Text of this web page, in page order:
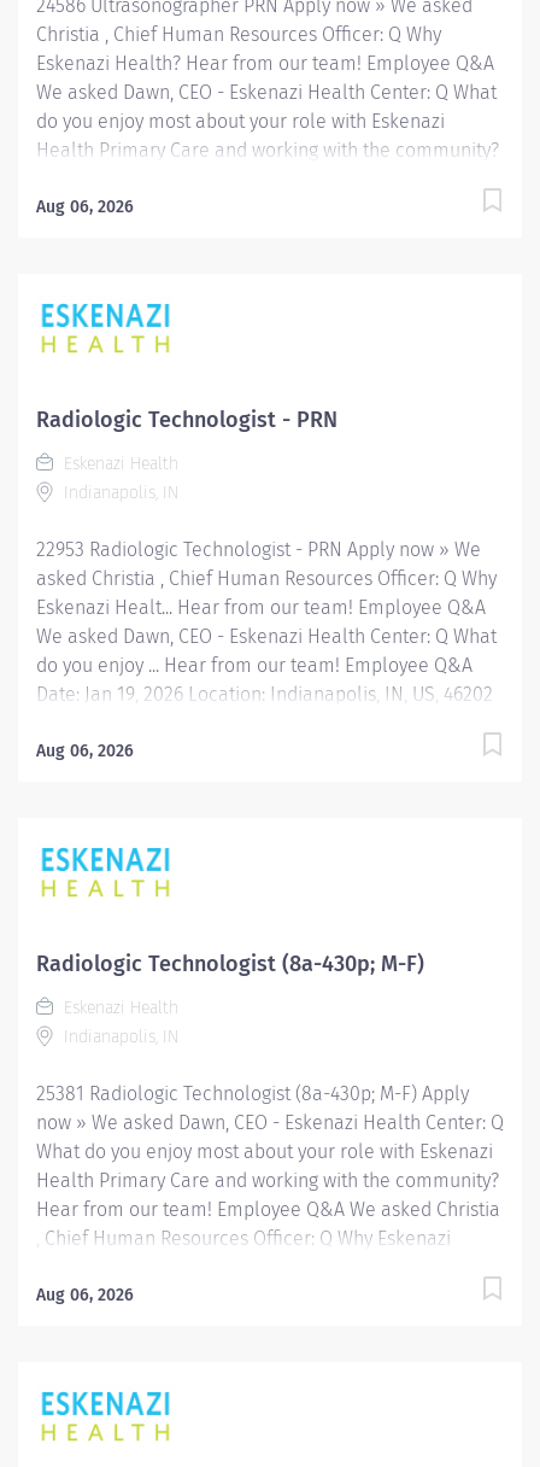
Radiologic...
24586 Ultrasonographer PRN Apply now » We asked
Christia , Chief Human Resources Officer: Q Why
Eskenazi Health? Hear from our team! Employee Q&A
We asked Dawn, CEO - Eskenazi Health Center: Q What
do you enjoy most about your role with Eskenazi
Health Primary Care and working with the community?
Location: Indianapolis, IN, US, 46202 Organization: HHC
of the Health & Hospital Corporation of Marion County.
Physicians provide a comprehensive range of primary
and outpatient facilities both on and off of the
Eskenazi Health downtown campus including at a
network of Eskenazi Health Center sites located
throughout Indianapolis. FLSA Status Non-Exempt
Aug 06, 2026
Radiologic Technologist - PRN
Eskenazi Health
Indianapolis, IN
22953 Radiologic Technologist - PRN Apply now » We
asked Christia , Chief Human Resources Officer: Q Why
Eskenazi Healt... Hear from our team! Employee Q&A
We asked Dawn, CEO - Eskenazi Health Center: Q What
do you enjoy ... Hear from our team! Employee Q&A
Date: Jan 19, 2026 Location: Indianapolis, IN, US, 46202
Division: Hospital Req ID: 22953 Schedule: PRN/Per
range of primary and specialty care services at the
333-bed hospital and outpatient facilities both on and
at a network of Eskenazi Health Center sites located
throughout Indianapolis. FLSA Status Non-Exempt
Job Role Summary The Radiologic Technologist
performs standard diagnostic radiographic procedures
Aug 06, 2026
Radiologic Technologist (8a-430p; M-F)
Eskenazi Health
Indianapolis, IN
25381 Radiologic Technologist (8a-430p; M-F) Apply
now » We asked Dawn, CEO - Eskenazi Health Center: Q
What do you enjoy most about your role with Eskenazi
Health Primary Care and working with the community?
Hear from our team! Employee Q&A We asked Christia
, Chief Human Resources Officer: Q Why Eskenazi
16, 2026 Location: Indianapolis, US, 46202 Organization:
of the Health & Hospital Corporation of Marion County.
Physicians provide a comprehensive range of primary
Aug 06, 2026